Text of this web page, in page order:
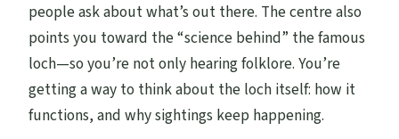
people ask about what’s out there. The centre also
points you toward the “science behind” the famous
loch—so you’re not only hearing folklore. You’re
getting a way to think about the loch itself: how it
functions, and why sightings keep happening.